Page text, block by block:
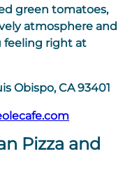
green tomatoes,
atmosphere and
feeling right at
Obispo, CA 93401
Pizza and